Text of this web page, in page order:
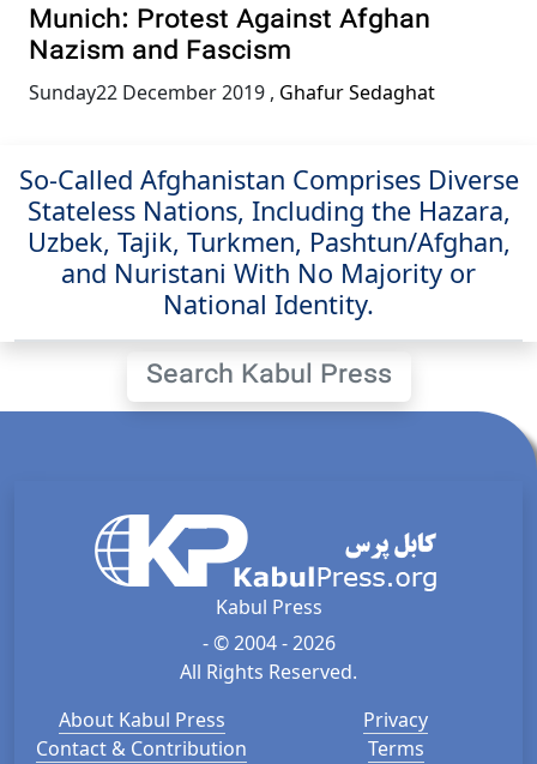
Munich: Protest Against Afghan
Nazism and Fascism
Sunday22 December 2019 , Ghafur Sedaghat
So-Called Afghanistan Comprises Diverse
Stateless Nations, Including the Hazara,
Uzbek, Tajik, Turkmen, Pashtun/Afghan,
and Nuristani With No Majority or
National Identity.
Search Kabul Press
Kabul Press
- © 2004 - 2026
All Rights Reserved.
About Kabul Press
Contact & Contribution
Privacy
Terms